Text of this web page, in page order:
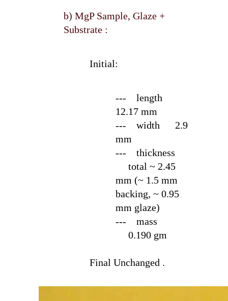
b) MgP Sample, Glaze +
Substrate :
Initial:
--- length
12.17 mm
--- width 2.9
mm
--- thickness
total ~ 2.45
mm (~ 1.5 mm
backing, ~ 0.95
mm glaze)
--- mass
0.190 gm
Final Unchanged .